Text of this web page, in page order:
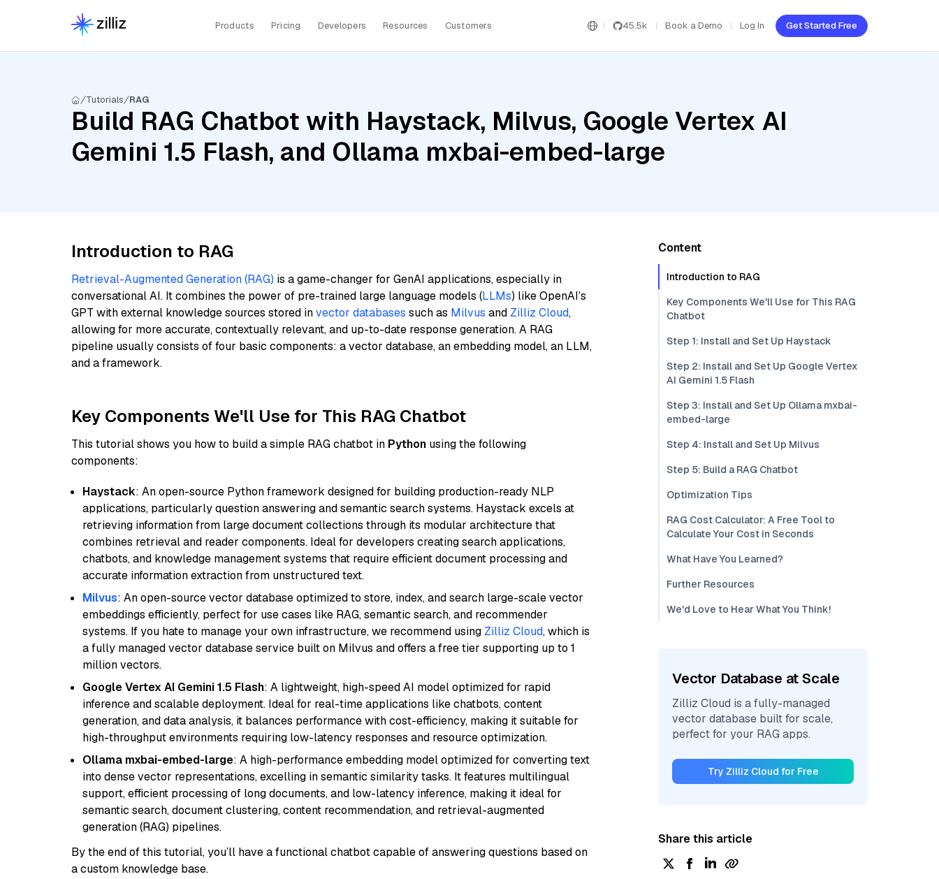
Products Pricing Developers Resources Customers 45.5k Book a Demo Log In Get Started Free
Tutorials RAG
Build RAG Chatbot with Haystack, Milvus, Google Vertex AI
Gemini 1.5 Flash, and Ollama mxbai-embed-large
Introduction to RAG
Retrieval-Augmented Generation (RAG) is a game-changer for GenAI applications, especially in
conversational AI. It combines the power of pre-trained large language models (LLMs) like OpenAI’s
GPT with external knowledge sources stored invector databases such as Milvus and Zilliz Cloud,
allowing for more accurate, contextually relevant, and up-to-date response generation. A RAG
pipeline usually consists of four basic components: a vector database, an embedding model, an LLM,
and a framework.
Key Components We'll Use for This RAG Chatbot
This tutorial shows you how to build a simple RAG chatbot in Python using the following
components:
Haystack: An open-source Python framework designed for building production-ready NLP
applications, particularly question answering and semantic search systems. Haystack excels at
retrieving information from large document collections through its modular architecture that
combines retrieval and reader components. Ideal for developers creating search applications,
chatbots, and knowledge management systems that require efficient document processing and
accurate information extraction from unstructured text.
Milvus: An open-source vector database optimized to store, index, and search large-scale vector
embeddings efficiently, perfect for use cases like RAG, semantic search, and recommender
systems. If you hate to manage your own infrastructure, we recommend using Zilliz Cloud, which is
a fully managed vector database service built on Milvus and offers a free tier supporting up to 1
million vectors.
Google Vertex AI Gemini 1.5 Flash: A lightweight, high-speed AI model optimized for rapid
inference and scalable deployment. Ideal for real-time applications like chatbots, content
generation, and data analysis, it balances performance with cost-efficiency, making it suitable for
high-throughput environments requiring low-latency responses and resource optimization.
Ollama mxbai-embed-large: A high-performance embedding model optimized for converting text
into dense vector representations, excelling in semantic similarity tasks. It features multilingual
support, efficient processing of long documents, and low-latency inference, making it ideal for
semantic search, document clustering, content recommendation, and retrieval-augmented
generation (RAG) pipelines.
By the end of this tutorial, you’ll have a functional chatbot capable of answering questions based on
a custom knowledge base.
Content
Introduction to RAG
Key Components We'll Use for This RAG
Chatbot
Step 1: Install and Set Up Haystack
Step 2: Install and Set Up Google Vertex
AI Gemini 1.5 Flash
Step 3: Install and Set Up Ollama mxbai-
embed-large
Step 4: Install and Set Up Milvus
Step 5: Build a RAG Chatbot
Optimization Tips
RAG Cost Calculator: A Free Tool to
Calculate Your Cost in Seconds
What Have You Learned?
Further Resources
We'd Love to Hear What You Think!
Vector Database at Scale
Zilliz Cloud is a fully-managed
vector database built for scale,
perfect for your RAG apps.
Try Zilliz Cloud for Free
Share this article